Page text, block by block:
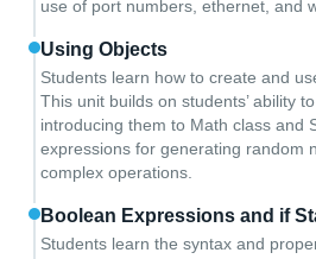
use of port numbers, ethernet, and
Using Objects
Students learn how to create and
This unit builds on students’ ability
introducing them to Math class and
expressions for generating random
complex operations.
Boolean Expressions and if
Students learn the syntax and